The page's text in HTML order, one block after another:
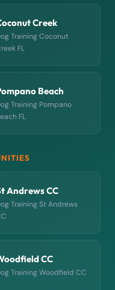
Creek
Training Coconut
FL
Beach
Training Pompano
FL
Andrews CC
Training St Andrews
CC
Training Woodfield CC